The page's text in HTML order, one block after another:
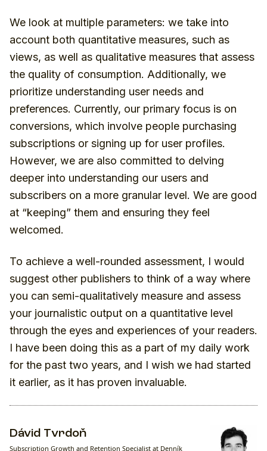
We look at multiple parameters: we take into
account both quantitative measures, such as
views, as well as qualitative measures that assess
the quality of consumption. Additionally, we
prioritize understanding user needs and
preferences. Currently, our primary focus is on
conversions, which involve people purchasing
subscriptions or signing up for user profiles.
However, we are also committed to delving
deeper into understanding our users and
subscribers on a more granular level. We are good
at “keeping” them and ensuring they feel
welcomed.
To achieve a well-rounded assessment, I would
suggest other publishers to think of a way where
you can semi-qualitatively measure and assess
your journalistic output on a quantitative level
through the eyes and experiences of your readers.
I have been doing this as a part of my daily work
for the past two years, and I wish we had started
it earlier, as it has proven invaluable.
Dávid Tvrdoň
Subscription Growth and Retention Specialist at Denník